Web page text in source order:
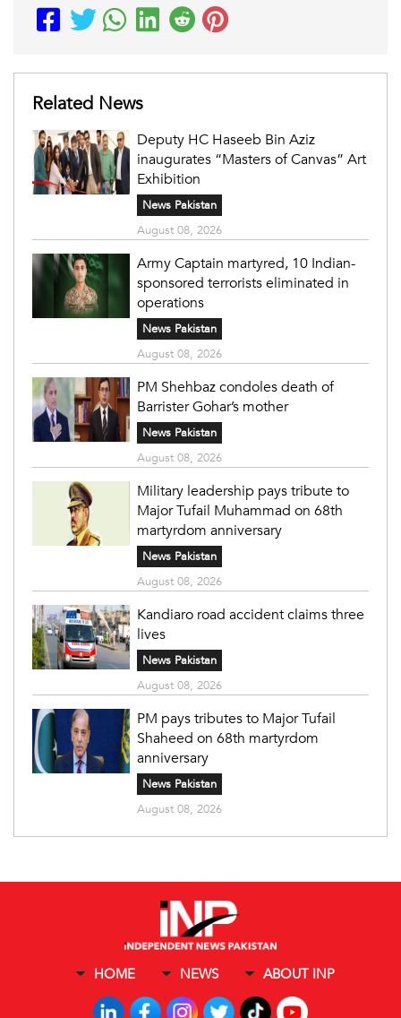
Related News
Deputy HC Haseeb Bin Aziz
inaugurates “Masters of Canvas” Art
Exhibition
News Pakistan
August 08, 2026
Army Captain martyred, 10 Indian-
sponsored terrorists eliminated in
operations
News Pakistan
August 08, 2026
PM Shehbaz condoles death of
Barrister Gohar’s mother
News Pakistan
August 08, 2026
Military leadership pays tribute to
Major Tufail Muhammad on 68th
martyrdom anniversary
News Pakistan
August 08, 2026
Kandiaro road accident claims three
lives
News Pakistan
August 08, 2026
PM pays tributes to Major Tufail
Shaheed on 68th martyrdom
anniversary
News Pakistan
August 08, 2026
HOME NEWS ABOUT INP